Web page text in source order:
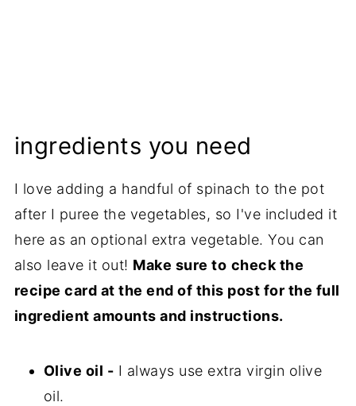
ingredients you need
I love adding a handful of spinach to the pot
after I puree the vegetables, so I've included it
here as an optional extra vegetable. You can
also leave it out! Make sure to check the
recipe card at the end of this post for the full
ingredient amounts and instructions.
Olive oil - I always use extra virgin olive
oil.